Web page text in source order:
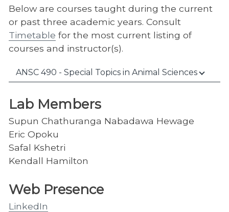
Below are courses taught during the current
or past three academic years. Consult
Timetable for the most current listing of
courses and instructor(s).
ANSC 490 - Special Topics in Animal Sciences
Lab Members
Supun Chathuranga Nabadawa Hewage
Eric Opoku
Safal Kshetri
Kendall Hamilton
Web Presence
LinkedIn